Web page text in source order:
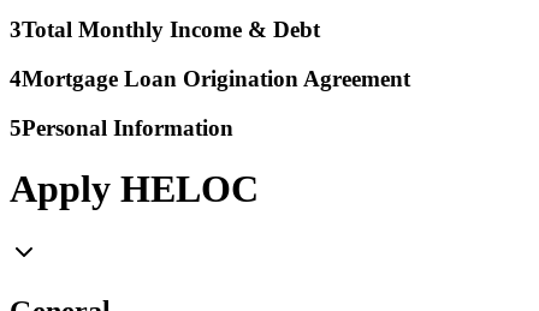
3Total Monthly Income & Debt
4Mortgage Loan Origination Agreement
5Personal Information
Apply HELOC